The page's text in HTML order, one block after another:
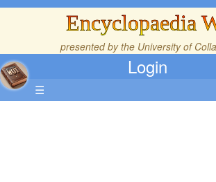
Encyclopaedia
presented by the University of
Login
☰